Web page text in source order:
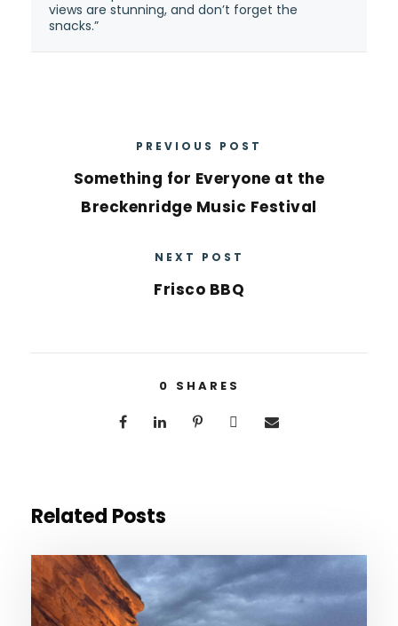
views are stunning, and don’t forget the
snacks.”
PREVIOUS POST
Something for Everyone at the
Breckenridge Music Festival
NEXT POST
Frisco BBQ
0 SHARES
Related Posts